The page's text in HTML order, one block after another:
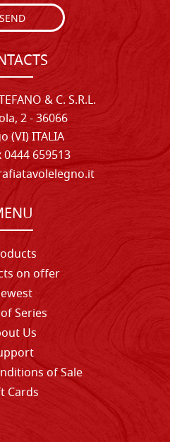
SEND
& C. S.R.L.
2 - 36066
(VI) ITALIA
0444 659513
on offer
Series
Us
of Sale
Cards